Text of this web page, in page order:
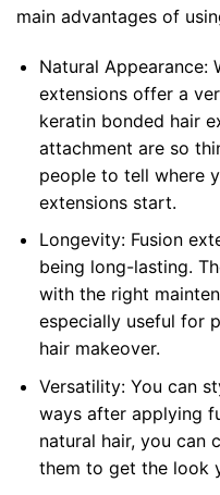
main advantages of
Natural Appearance:
extensions offer a
keratin bonded hair
attachment are so
people to tell where
extensions start.
Longevity: Fusion
being long-lasting.
with the right
especially useful for
hair makeover.
Versatility: You can
ways after applying
natural hair, you can
them to get the look